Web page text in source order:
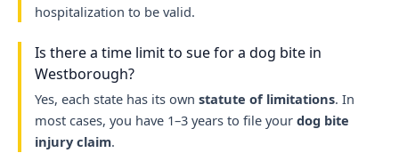
hospitalization to be valid.
Is there a time limit to sue for a dog bite in
Westborough?
Yes, each state has its own statute of limitations. In
most cases, you have 1–3 years to file your dog bite
injury claim.